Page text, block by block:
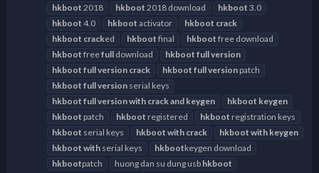
hkboot 2018 hkboot 2018 download hkboot 3.0
hkboot 4.0 hkboot activator hkboot crack
hkboot cracked hkboot final hkboot free download
hkboot freefull download hkboot fullversion
hkboot fullversion crack hkboot fullversion patch
hkboot fullversion serial keys
hkboot fullversionwith crackand keygen hkboot keygen
hkboot patch hkboot registered hkboot registration keys
hkboot serial keys hkboot with crack hkboot with keygen
hkboot with serial keys hkbootkeygen download
hkbootpatch huong dan su dung usb hkboot